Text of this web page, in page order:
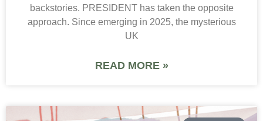
backstories. PRESIDENT has taken the opposite
approach. Since emerging in 2025, the mysterious
UK
READ MORE »